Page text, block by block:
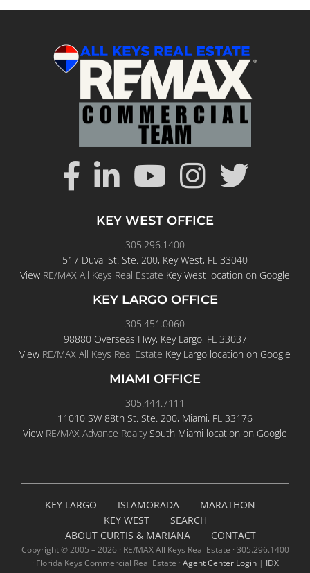
KEY WEST OFFICE
305.296.1400
517 Duval St. Ste. 200, Key West, FL 33040
View RE/MAX All Keys Real Estate Key West location on Google
KEY LARGO OFFICE
305.451.0060
98880 Overseas Hwy, Key Largo, FL 33037
View RE/MAX All Keys Real Estate Key Largo location on Google
MIAMI OFFICE
305.444.7111
11010 SW 88th St. Ste. 200, Miami, FL 33176
View RE/MAX Advance RealtySouth Miami location on Google
KEY LARGO ISLAMORADA
MARATHON
KEY WEST
SEARCH
ABOUT CURTIS & MARIANA
CONTACT
Copyright © 2005 –2026 · RE/MAX All Keys Real Estate · 305.296.1400
· Florida Keys Commercial Real Estate · Agent Center Login| IDX